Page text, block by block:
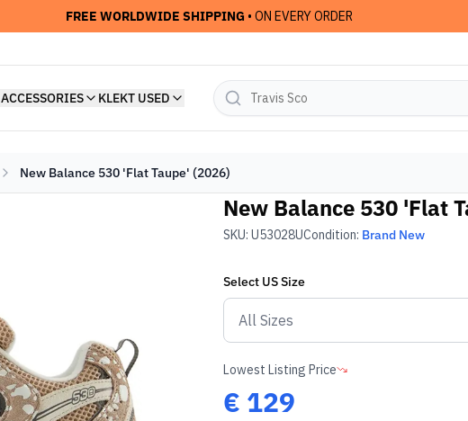
FREE WORLDWIDE SHIPPING • ON EVERY ORDER
ACCESSORIES KLEKT USED
New Balance 530 'Flat Taupe' (2026)
New Balance 530 'Flat
SKU: U53028UCondition: Brand New
Select USSize
Lowest Listing Price
€ 129